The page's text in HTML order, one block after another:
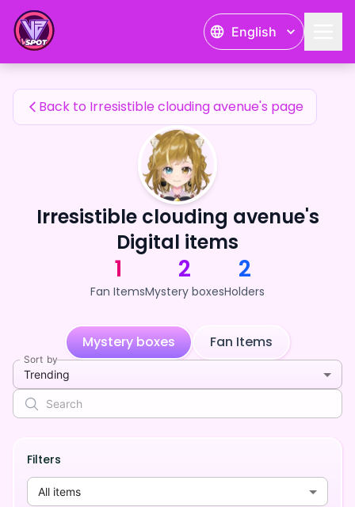
English
Irresistible clouding avenue's Fan Items
Back to Irresistible clouding avenue's page
Irresistible clouding avenue's
Digital items
1
Fan Items
2
Mystery boxes
2
Holders
Mystery boxes Fan Items
Sort by
Trending
Filters
All items
Irresistible clouding avenue's Fan Items — 24karat